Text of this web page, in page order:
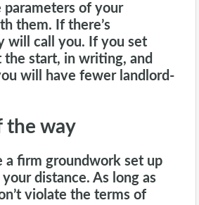
parameters of your
them. If there’s
will call you. If you set
the start, in writing, and
will have fewer landlord -
the way
a firm groundwork set up
distance. As long as
violate the terms of